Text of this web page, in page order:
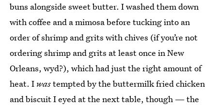
buns alongside sweet butter. I washed them down
with coffee and a mimosa before tucking into an
order of shrimp and grits with chives (if you’re not
ordering shrimp and grits at least once in New
Orleans, wyd?), which had just the right amount of
heat. I wastempted by the buttermilk fried chicken
and biscuit I eyed at the next table, though — the